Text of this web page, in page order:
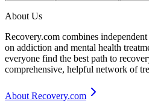
About Us
Recovery.com combines
on addiction and mental health
everyone find the best path to
comprehensive, helpful network of
About Recovery.com